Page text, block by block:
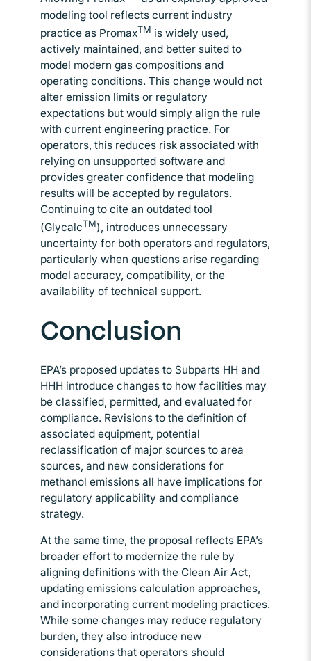
modeling tool reflects current industry
practice as PromaxTM is widely used,
actively maintained, and better suited to
model modern gas compositions and
operating conditions. This change would not
alter emission limits or regulatory
expectations but would simply align the rule
with current engineering practice. For
operators, this reduces risk associated with
relying on unsupported software and
provides greater confidence that modeling
results will be accepted by regulators.
Continuing to cite an outdated tool
(GlycalcTM), introduces unnecessary
uncertainty for both operators and regulators,
particularly when questions arise regarding
model accuracy, compatibility, or the
availability of technical support.
Conclusion
EPA’s proposed updates to Subparts HH and
HHH introduce changes to how facilities may
be classified, permitted, and evaluated for
compliance. Revisions to the definition of
associated equipment, potential
reclassification of major sources to area
sources, and new considerations for
methanol emissions all have implications for
regulatory applicability and compliance
strategy.
At the same time, the proposal reflects EPA’s
broader effort to modernize the rule by
aligning definitions with the Clean Air Act,
updating emissions calculation approaches,
and incorporating current modeling practices.
While some changes may reduce regulatory
burden, they also introduce new
considerations that operators should